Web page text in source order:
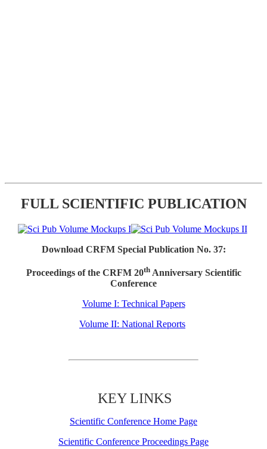
FULL SCIENTIFIC PUBLICATION
Download CRFM Special Publication No. 37:
Proceedings of the CRFM 20thAnniversary Scientific
Conference
Volume I: Technical Papers
Volume II: National Reports
KEY LINKS
Scientific Conference Home Page
Scientific Conference Proceedings Page